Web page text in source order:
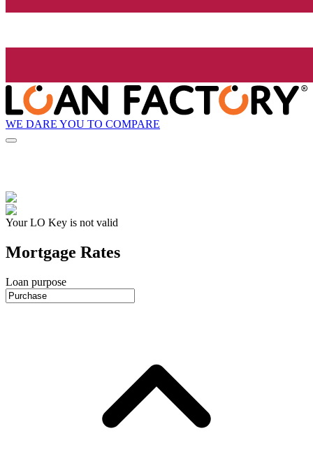
WE DARE YOU TO COMPARE
Your LO Key is not valid
Mortgage Rates
Loan purpose